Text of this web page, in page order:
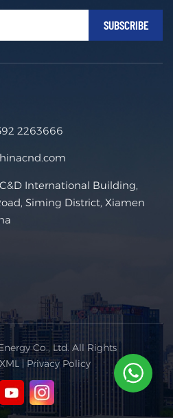
2263666
International Building,
Siming District, Xiamen
Co., Ltd. All Rights
XML | Privacy Policy